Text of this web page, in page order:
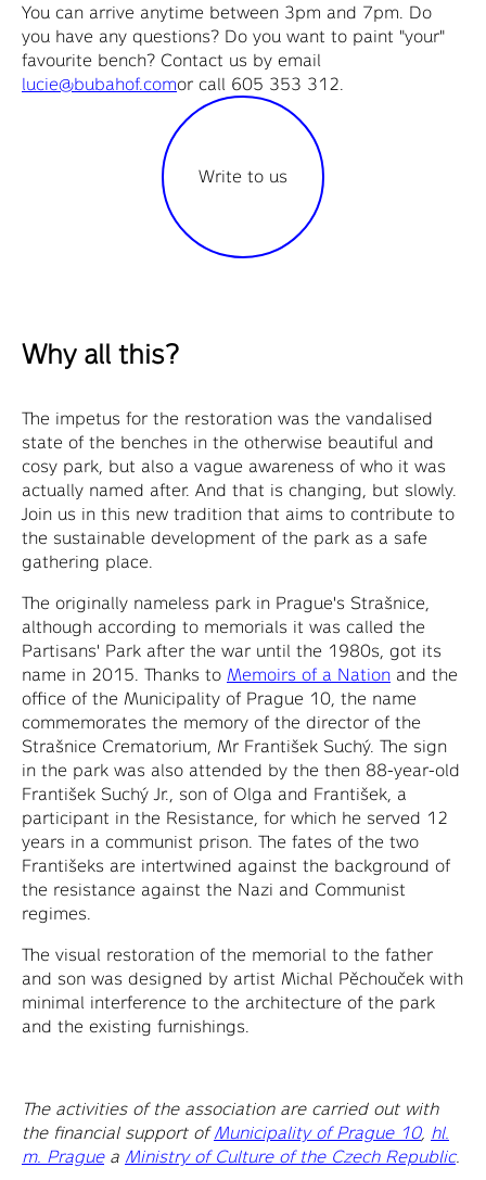
You can arrive anytime between 3pm and 7pm. Do
you have any questions? Do you want to paint "your"
favourite bench? Contact us by email
lucie@bubahof.comor call 605 353 312.
Write to us
Why all this?
The impetus for the restoration was the vandalised
state of the benches in the otherwise beautiful and
cosy park, but also a vague awareness of who it was
actually named after. And that is changing, but slowly.
Join us in this new tradition that aims to contribute to
the sustainable development of the park as a safe
gathering place.
The originally nameless park in Prague's Strašnice,
although according to memorials it was called the
Partisans' Park after the war until the 1980s, got its
name in 2015. Thanks to Memoirs of a Nation and the
office of the Municipality of Prague 10, the name
commemorates the memory of the director of the
Strašnice Crematorium, Mr František Suchý. The sign
in the park was also attended by the then 88-year-old
František Suchý Jr., son of Olga and František, a
participant in the Resistance, for which he served 12
years in a communist prison. The fates of the two
Františeks are intertwined against the background of
the resistance against the Nazi and Communist
regimes.
The visual restoration of the memorial to the father
and son was designed by artist Michal Pěchouček with
minimal interference to the architecture of the park
and the existing furnishings.
The activities of the association are carried out with
the financial support ofMunicipality of Prague 10, hl.
m. Praguea Ministry of Culture of the Czech Republic.